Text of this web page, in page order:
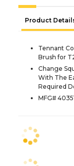
Product
Tennant
Brush for
Change
With The
Required
MFG#